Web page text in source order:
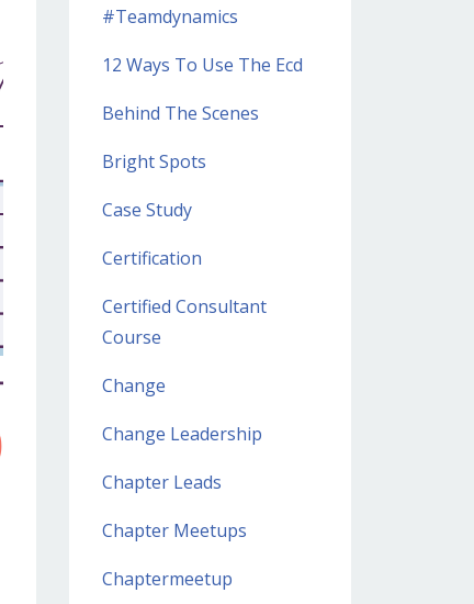
#teamdynamics
12 Ways To Use The Ecd
Behind The Scenes
Bright Spots
Case Study
Certification
Certified Consultant
Course
Change
Change Leadership
Chapter Leads
Chapter Meetups
Chaptermeetup